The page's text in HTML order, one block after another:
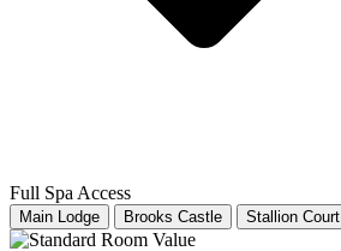
Full Spa Access
Main Lodge Brooks Castle Stallion Court
Value